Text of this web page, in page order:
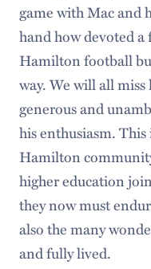
game with Mac and
hand how devoted
Hamilton football
way. We will all
generous and
his enthusiasm. This
Hamilton
higher education
they now must
also the many
and fully lived.